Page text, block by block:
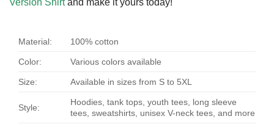
Version Shirtand make it yours today!
Material: 100% cotton
Color: Various colors available
Size: Available in sizes from S to 5XL
Style:
Hoodies, tank tops, youth tees, long sleeve
tees, sweatshirts, unisex V-neck tees, and more